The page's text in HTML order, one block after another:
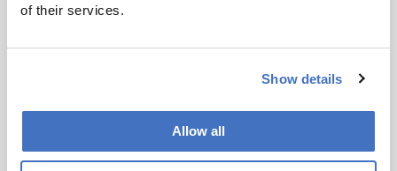
of their services.
Show details
Allow all
Loading the Molecular Dice